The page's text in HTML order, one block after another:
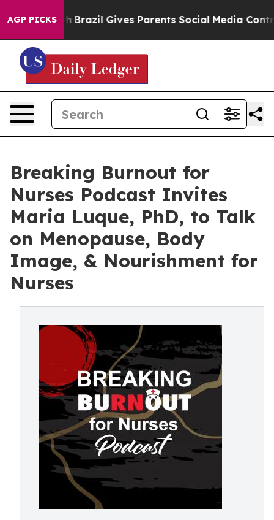
AGP PICKS
Youth Brazil Gives Parents Social Media Controls for
Breaking Burnout for
Nurses Podcast Invites
Maria Luque, PhD, to Talk
on Menopause, Body
Image, & Nourishment for
Nurses